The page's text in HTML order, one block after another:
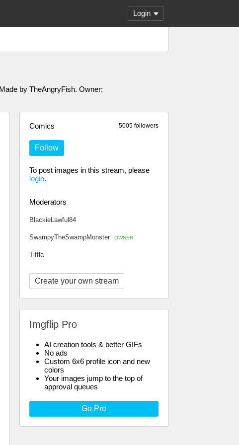
Login
by TheAngryFish. Owner:
5005 followers
Comics
Follow
To post images in this stream, please
login.
Moderators
BlackieLawful84
SwampyTheSwampMonster OWNER
Tiffla
Create your own stream
Imgflip Pro
AI creation tools & better GIFs
No ads
Custom 6x6 profile icon and new
colors
Your images jump to the top of
approval queues
Go Pro